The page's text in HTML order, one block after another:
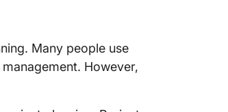
Many people use
However,